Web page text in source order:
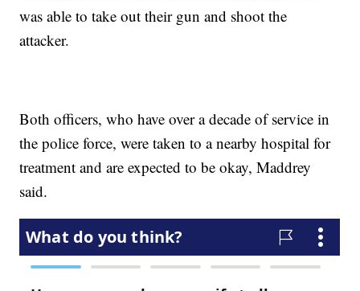
was able to take out their gun and shoot the
attacker.
Both officers, who have over a decade of service in
the police force, were taken to a nearby hospital for
treatment and are expected to be okay, Maddrey
said.